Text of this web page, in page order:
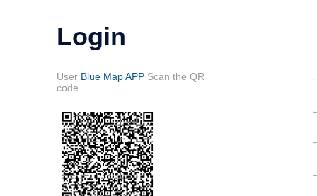
Login
User Blue Map APP Scan the QR
code